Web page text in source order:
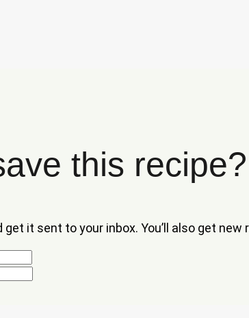
this recipe?
it sent to your inbox. You’ll also get